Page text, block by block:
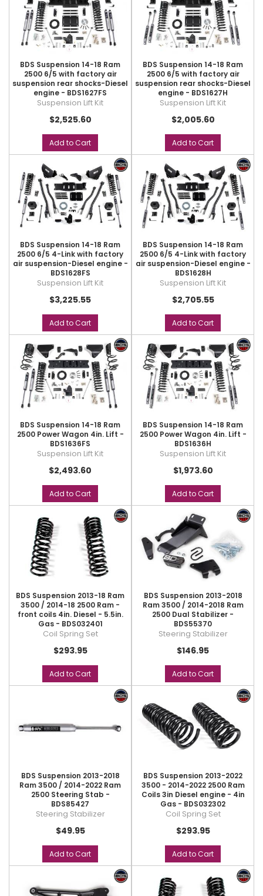
BDS Suspension 14-18 Ram
2500 6/5 with factory air
suspension rear shocks-Diesel
engine - BDS1627FS
Suspension Lift Kit
$2,525.60
Add to Cart
BDS Suspension 14-18 Ram
2500 6/5 with factory air
suspension rear shocks-Diesel
engine - BDS1627H
Suspension Lift Kit
$2,005.60
Add to Cart
BDS Suspension 14-18 Ram
2500 6/5 4-Link with factory
air suspension-Diesel engine -
BDS1628FS
Suspension Lift Kit
$3,225.55
Add to Cart
BDS Suspension 14-18 Ram
2500 6/5 4-Link with factory
air suspension-Diesel engine -
BDS1628H
Suspension Lift Kit
$2,705.55
Add to Cart
BDS Suspension 14-18 Ram
2500 Power Wagon 4in. Lift -
BDS1636FS
Suspension Lift Kit
$2,493.60
Add to Cart
BDS Suspension 14-18 Ram
2500 Power Wagon 4in. Lift -
BDS1636H
Suspension Lift Kit
$1,973.60
Add to Cart
BDS Suspension 2013-18 Ram
3500 / 2014-18 2500 Ram -
front coils 4in. Diesel - 5.5in.
Gas - BDS032401
Coil Spring Set
$293.95
Add to Cart
BDS Suspension 2013-2018
Ram 3500 / 2014-2018 Ram
2500 Dual Stabilizer -
BDS55370
Steering Stabilizer
$146.95
Add to Cart
BDS Suspension 2013-2018
Ram 3500 / 2014-2022 Ram
2500 Steering Stab -
BDS85427
Steering Stabilizer
$49.95
Add to Cart
BDS Suspension 2013-2022
3500 - 2014-2022 2500 Ram
Coils 3in Diesel engine - 4in
Gas - BDS032302
Coil Spring Set
$293.95
Add to Cart